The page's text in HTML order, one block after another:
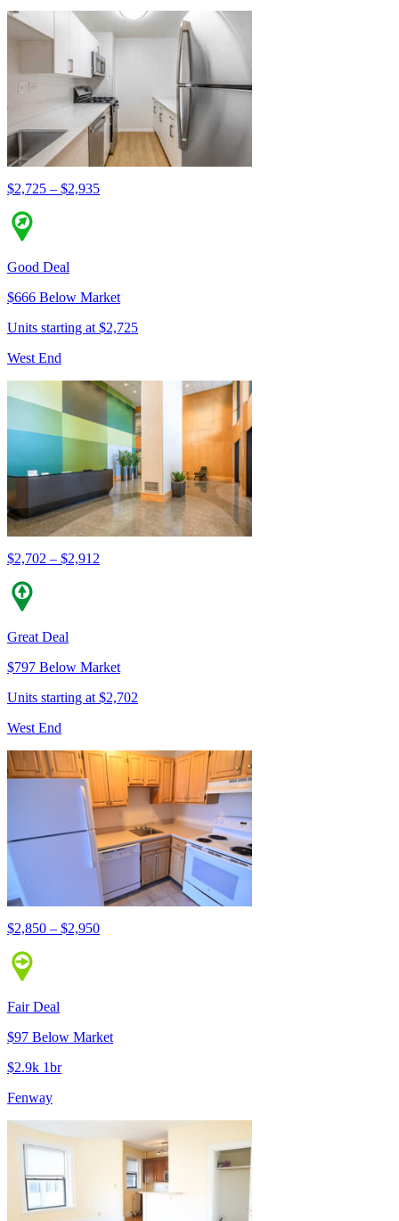
$2,725 – $2,935
Good Deal
$666 Below Market
Units starting at $2,725
West End
$2,702 – $2,912
Great Deal
$797 Below Market
Units starting at $2,702
West End
$2,850 – $2,950
Fair Deal
$97 Below Market
$2.9k 1br
Fenway